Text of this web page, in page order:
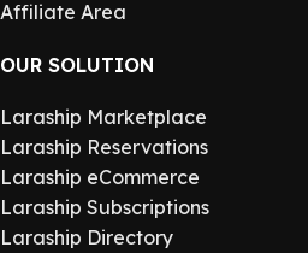
Affiliate Area
OUR SOLUTION
Laraship Marketplace
Laraship Reservations
Laraship eCommerce
Laraship Subscriptions
Laraship Directory